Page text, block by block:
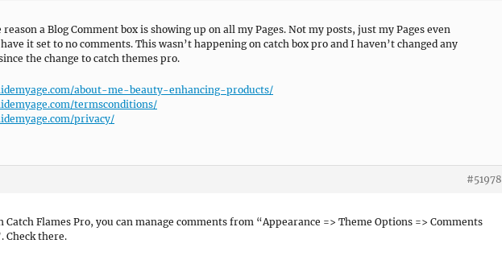
reason a Blog Comment box is showing up on all my Pages. Not my posts, just my Pages even
it set to no comments. This wasn’t happening on catch box pro and I haven’t changed any
the change to catch themes pro.
about-me-beauty-enhancing-products/
termsconditions/
privacy/
#51978
Catch Flames Pro, you can manage comments from “Appearance => Theme Options => Comments
Check there.